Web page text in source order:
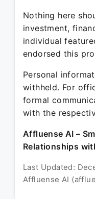
Nothing here
investment,
individual
endorsed this
Personal
withheld. For
formal
with the
Affluense AI –
Relationships
Last Updated:
Affluense AI